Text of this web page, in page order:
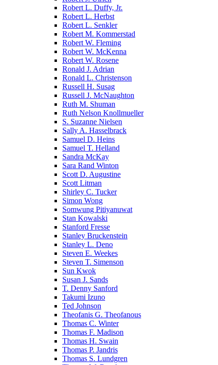
Robert L. Duffy, Jr.
Robert L. Herbst
Robert L. Senkler
Robert M. Kommerstad
Robert W. Fleming
Robert W. McKenna
Robert W. Rosene
Ronald J. Adrian
Ronald L. Christenson
Russell H. Susag
Russell J. McNaughton
Ruth M. Shuman
Ruth Nelson Knollmueller
S. Suzanne Nielsen
Sally A. Hasselbrack
Samuel D. Heins
Samuel T. Helland
Sandra McKay
Sara Rand Winton
Scott D. Augustine
Scott Litman
Shirley C. Tucker
Simon Wong
Somwung Pitiyanuwat
Stan Kowalski
Stanford Fresse
Stanley Bruckenstein
Stanley L. Deno
Steven E. Weekes
Steven T. Simenson
Sun Kwok
Susan J. Sands
T. Denny Sanford
Takumi Izuno
Ted Johnson
Theofanis G. Theofanous
Thomas C. Winter
Thomas F. Madison
Thomas H. Swain
Thomas P. Jandris
Thomas S. Lundgren